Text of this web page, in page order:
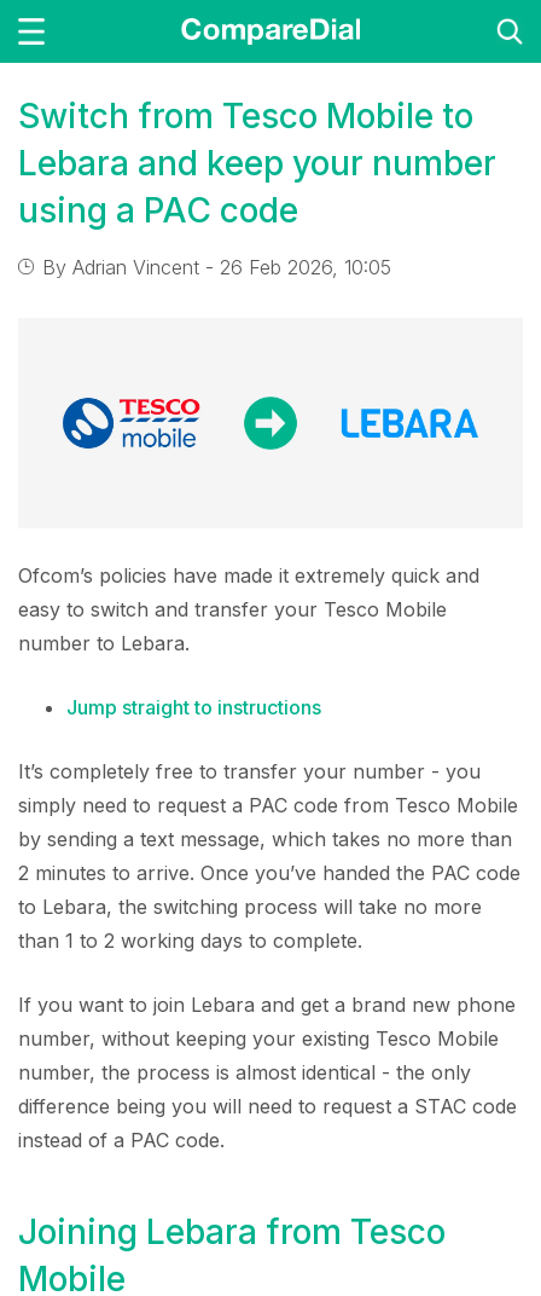
Switch from Tesco Mobile to
Lebara and keep your number
using a PAC code
By Adrian Vincent - 26 Feb 2026, 10:05
Ofcom’s policies have made it extremely quick and
easy to switch and transfer your Tesco Mobile
number to Lebara.
Jump straight to instructions
It’s completely free to transfer your number - you
simply need to request a PAC code from Tesco Mobile
by sending a text message, which takes no more than
2 minutes to arrive. Once you’ve handed the PAC code
to Lebara, the switching process will take no more
than 1 to 2 working days to complete.
If you want to join Lebara and get a brand new phone
number, without keeping your existing Tesco Mobile
number, the process is almost identical - the only
difference being you will need to request a STAC code
instead of a PAC code.
Joining Lebara from Tesco
Mobile